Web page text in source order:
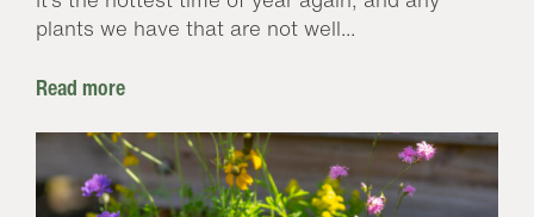
plants we have that are not well...
Read more